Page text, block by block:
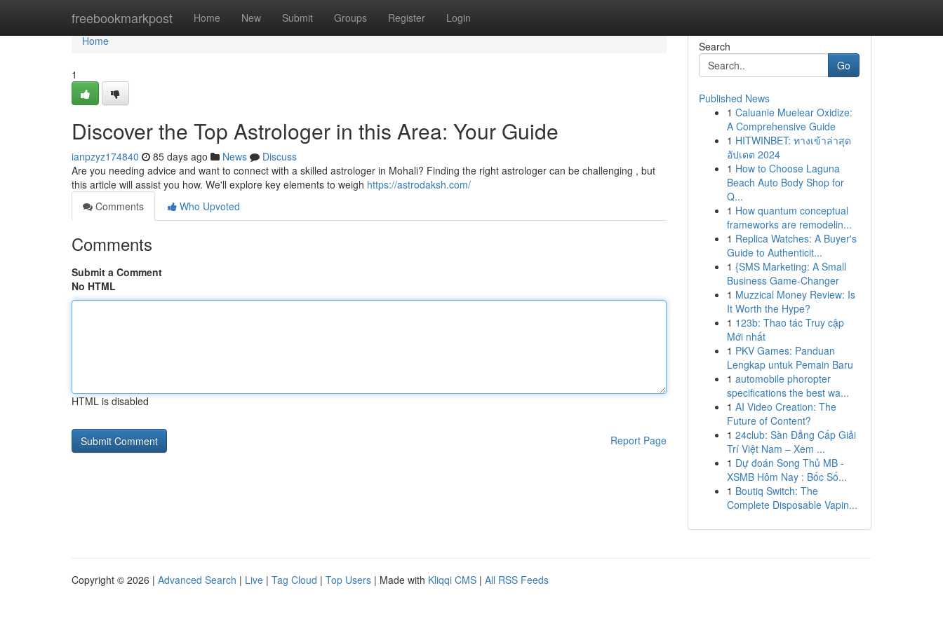
freebookmarkpost Home New Submit Groups Register Login
Home
Home
1
Discover the Top Astrologer in this Area: Your Guide
ianpzyz174840 85 days ago News
Discuss
Are you needing advice and want to connect with a skilled astrologer in Mohali? Finding the right astrologer can be challenging , but
this article will assist you how. We'll explore key elements to weigh https://astrodaksh.com/
Comments
Who Upvoted
Comments
Submit a Comment
No HTML
HTML is disabled
Report Page
Search
Go
Published News
1 Caluanie Muelear Oxidize:
A Comprehensive Guide
1 HITWINBET: ทางเข้าล่าสุด
อัปเดต 2024
1 How to Choose Laguna
Beach Auto Body Shop for
Q...
1 How quantum conceptual
frameworks are remodelin...
1 Replica Watches: A Buyer's
Guide to Authenticit...
1 {SMS Marketing: A Small
Business Game-Changer
1 Muzzical Money Review: Is
It Worth the Hype?
1 123b: Thao tác Truy cập
Mới nhất
1 PKV Games: Panduan
Lengkap untuk Pemain Baru
1 automobile phoropter
specifications the best wa...
1 AI Video Creation: The
Future of Content?
1 24club: Sàn Đẳng Cấp Giải
Trí Việt Nam – Xem ...
1 Dự đoán Song Thủ MB -
XSMB Hôm Nay : Bốc Số...
1 Boutiq Switch: The
Complete Disposable Vapin...
Copyright © 2026 | Advanced Search | Live | Tag Cloud | Top Users | Made with Kliqqi CMS | All RSS Feeds